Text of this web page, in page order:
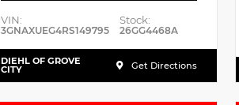
VIN:
3GNAXUEG4RS149795
Stock:
26GG4468A
DIEHL OF GROVE
CITY Get Directions